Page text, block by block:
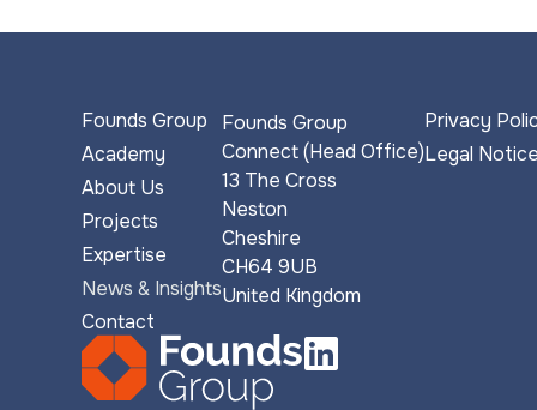
Founds Group
Academy
About Us
Projects
Expertise
News & Insights
Contact
Founds Group
Connect (Head Office)
13 The Cross
Neston
Cheshire
CH64 9UB
United Kingdom
Privacy
Legal